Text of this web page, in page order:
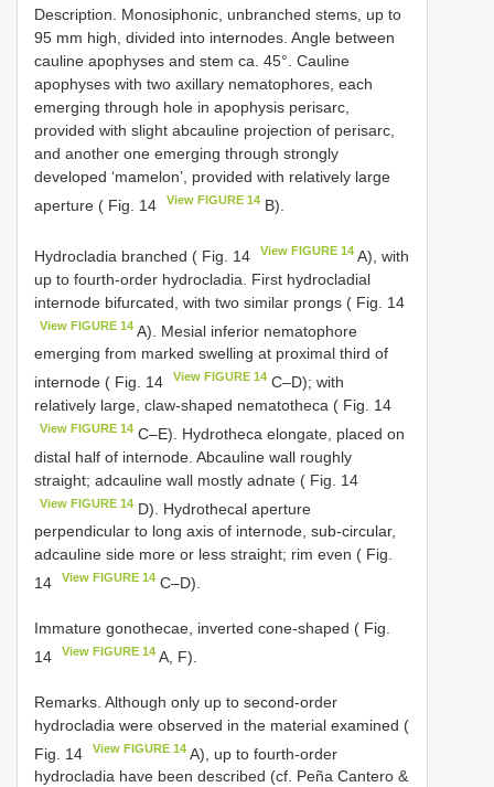
Description. Monosiphonic, unbranched stems, up to
95 mm high, divided into internodes. Angle between
cauline apophyses and stem ca. 45°. Cauline
apophyses with two axillary nematophores, each
emerging through hole in apophysis perisarc,
provided with slight abcauline projection of perisarc,
and another one emerging through strongly
developed ‘mamelon’, provided with relatively large
aperture ( Fig. 14
View FIGURE 14 B).
Hydrocladia branched ( Fig. 14 View FIGURE 14 A), with
up to fourth-order hydrocladia. First hydrocladial
internode bifurcated, with two similar prongs ( Fig. 14
View FIGURE 14 A). Mesial inferior nematophore
emerging from marked swelling at proximal third of
internode ( Fig. 14
View FIGURE 14 C–D); with
relatively large, claw-shaped nematotheca ( Fig. 14
View FIGURE 14 C–E). Hydrotheca elongate, placed on
distal half of internode. Abcauline wall roughly
straight; adcauline wall mostly adnate ( Fig. 14
View FIGURE 14 D). Hydrothecal aperture
perpendicular to long axis of internode, sub-circular,
adcauline side more or less straight; rim even ( Fig.
14
View FIGURE 14 C–D).
Immature gonothecae, inverted cone-shaped ( Fig.
14
View FIGURE 14 A, F).
Remarks. Although only up to second-order
hydrocladia were observed in the material examined (
Fig. 14
View FIGURE 14 A), up to fourth-order
hydrocladia have been described (cf. Peña Cantero &